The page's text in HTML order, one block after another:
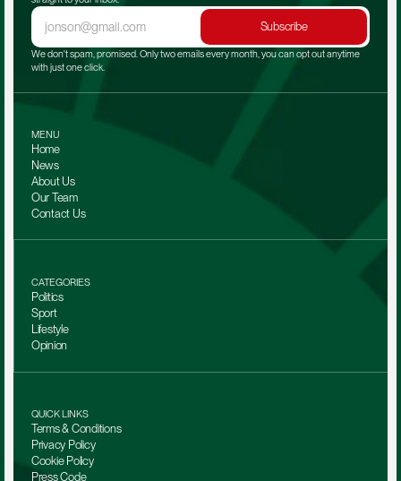
Subscribe
We don't spam, promised. Only two emails every month, you can opt out anytime
with just one click.
MENU
Home
News
About Us
Our Team
Contact Us
CATEGORIES
Politics
Sport
Lifestyle
Opinion
QUICK LINKS
Terms & Conditions
Privacy Policy
Cookie Policy
Press Code